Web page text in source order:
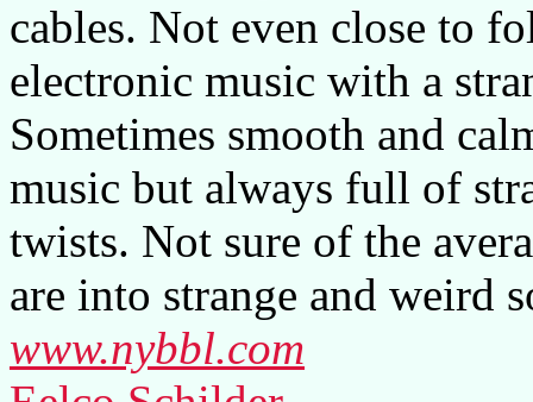
cables. Not even close to
electronic music with a
Sometimes smooth and
music but always full of
twists. Not sure of the
are into strange and weird
www.nybbl.com